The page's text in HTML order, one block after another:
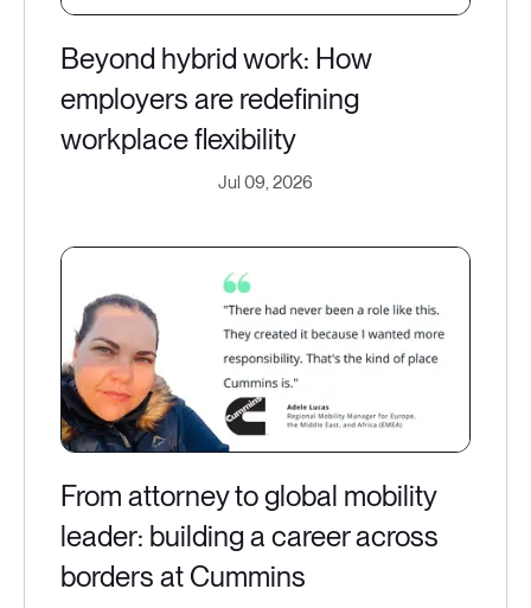
Beyond hybrid work: How
employers are redefining
workplace flexibility
Jul 09, 2026
From attorney to global mobility
leader: building a career across
borders at Cummins